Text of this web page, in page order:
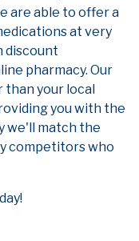
are able to offer a
at very
discount
pharmacy. Our
than your local
you with the
we'll match the
competitors who